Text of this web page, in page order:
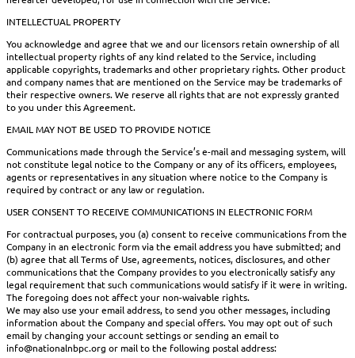
INTELLECTUAL PROPERTY
You acknowledge and agree that we and our licensors retain ownership of all
intellectual property rights of any kind related to the Service, including
applicable copyrights, trademarks and other proprietary rights. Other product
and company names that are mentioned on the Service may be trademarks of
their respective owners. We reserve all rights that are not expressly granted
to you under this Agreement.
EMAIL MAY NOT BE USED TO PROVIDE NOTICE
Communications made through the Service’s e-mail and messaging system, will
not constitute legal notice to the Company or any of its officers, employees,
agents or representatives in any situation where notice to the Company is
required by contract or any law or regulation.
USER CONSENT TO RECEIVE COMMUNICATIONS IN ELECTRONIC FORM
For contractual purposes, you (a) consent to receive communications from the
Company in an electronic form via the email address you have submitted; and
(b) agree that all Terms of Use, agreements, notices, disclosures, and other
communications that the Company provides to you electronically satisfy any
legal requirement that such communications would satisfy if it were in writing.
The foregoing does not affect your non-waivable rights.
We may also use your email address, to send you other messages, including
information about the Company and special offers. You may opt out of such
email by changing your account settings or sending an email to
info@nationalnbpc.org or mail to the following postal address: